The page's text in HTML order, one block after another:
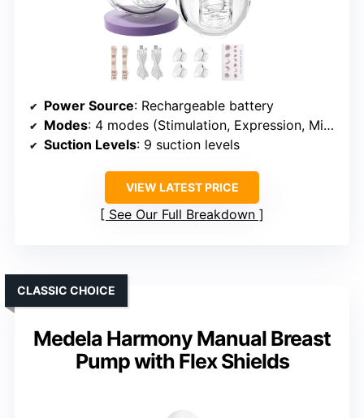
Power Source: Rechargeable battery
Modes: 4 modes (Stimulation, Expression, Mixed, Custom)
Suction Levels: 9 suction levels
VIEW LATEST PRICE
See Our Full Breakdown
Medela Harmony Manual Breast
Pump with Flex Shields
CLASSIC CHOICE